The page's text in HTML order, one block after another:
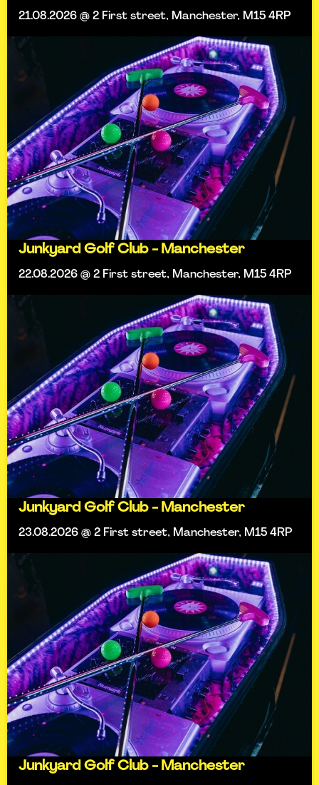
21.08.2026 @ 2 First street, Manchester, M15 4RP
Junkyard Golf Club - Manchester
22.08.2026 @ 2 First street, Manchester, M15 4RP
Junkyard Golf Club - Manchester
23.08.2026 @ 2 First street, Manchester, M15 4RP
Junkyard Golf Club - Manchester